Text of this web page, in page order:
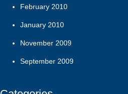
February 2010
January 2010
November 2009
September 2009